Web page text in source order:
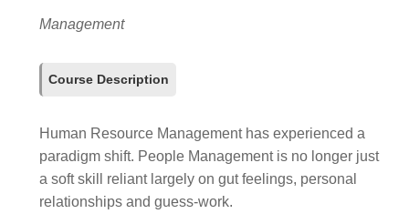
Management
Course Description
Human Resource Management has experienced a
paradigm shift. People Management is no longer just
a soft skill reliant largely on gut feelings, personal
relationships and guess-work.